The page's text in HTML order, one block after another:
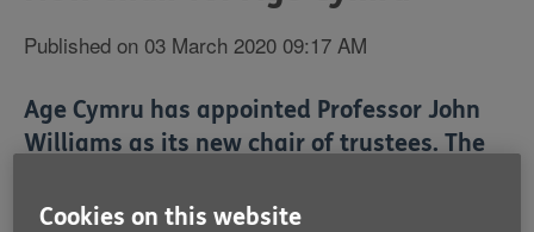
Published on 03 March 2020 09:17 AM
Age Cymru has appointed Professor John
Williams as its new chair of trustees. The
and distinguished career at Aberystwyth
Cookies on this website